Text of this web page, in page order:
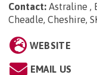
Contact: Astraline ,
Cheadle, Cheshire,
WEBSITE
EMAIL US